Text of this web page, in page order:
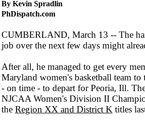
By Kevin Spradlin
PhDispatch.com
CUMBERLAND, March 13 -- The
job over the next few days might
After all, he managed to get every
Maryland women's basketball team
- on time - to depart for Peoria, Ill.
NJCAA Women's Division II
the Region XX and District K titles